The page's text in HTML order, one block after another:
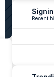
Recent